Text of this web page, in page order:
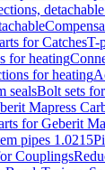
detachable
for CatchesT-
for heating
for heating
sealsBolt sets
Mapress
for Geberit
pipes 1.0215
Couplings